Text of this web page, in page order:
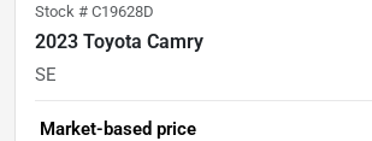
Stock # C19628D
2023 Toyota Camry
SE
Market-based price